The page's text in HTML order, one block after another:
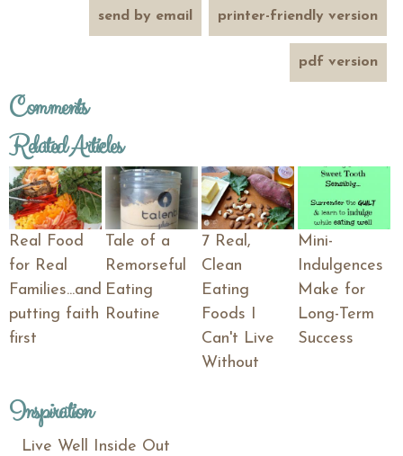
printer-friendly version
send by email
pdf version
Comments
Related Articles
Real Food
for Real
Families...and
putting faith
first
Tale of a
Remorseful
Eating
Routine
7 Real,
Clean
Eating
Foods I
Can't Live
Without
Mini-
Indulgences
Make for
Long-Term
Success
Inspiration
Live Well Inside Out